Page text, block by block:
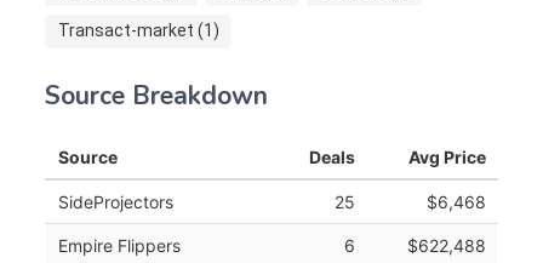
Transact-market (1)
Source Breakdown
Source Deals Avg Price
SideProjectors 25 $6,468
Empire Flippers 6 $622,488